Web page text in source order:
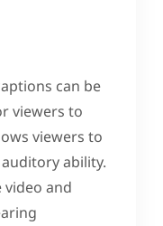
can be
viewers to
viewers to
ability.
video and